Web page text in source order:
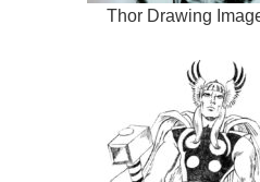
Thor Drawing